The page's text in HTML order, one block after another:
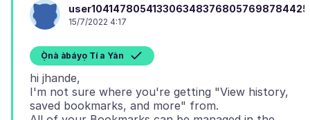
15/7/2022 4:17
Ọ̀nà àbáyọ Tí a Yàn
hi jhande,
I'm not sure where you're getting "View history,
saved bookmarks, and more" from.